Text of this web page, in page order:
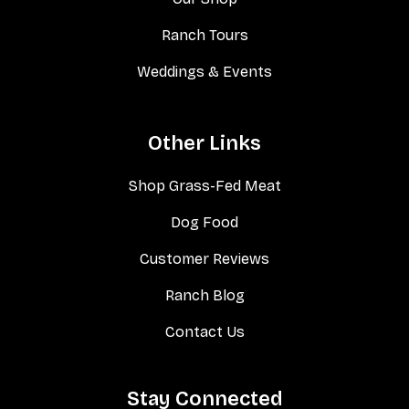
Ranch Tours
Weddings & Events
Other Links
Shop Grass-Fed Meat
Dog Food
Customer Reviews
Ranch Blog
Contact Us
Stay Connected